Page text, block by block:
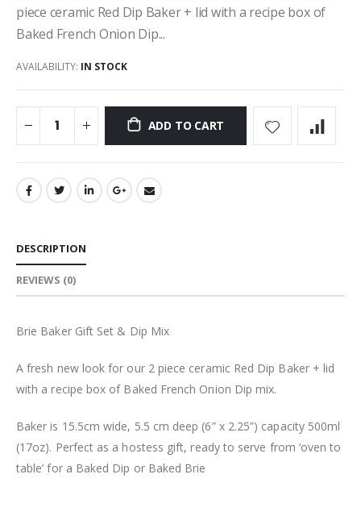
piece ceramic Red Dip Baker + lid with a recipe box of
Baked French Onion Dip...
AVAILABILITY: IN STOCK
ADD TO CART
DESCRIPTION
REVIEWS (0)
Brie Baker Gift Set & Dip Mix
A fresh new look for our 2 piece ceramic Red Dip Baker + lid
with a recipe box of Baked French Onion Dip mix.
Baker is 15.5cm wide, 5.5 cm deep (6” x 2.25”) capacity 500ml
(17oz). Perfect as a hostess gift, ready to serve from ‘oven to
table’ for a Baked Dip or Baked Brie